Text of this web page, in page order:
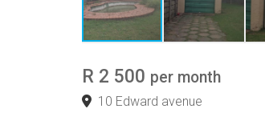
R 2 500 per month
10 Edward avenue